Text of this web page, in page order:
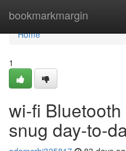
bookmarkmargin
Home
Home
1
wi-fi
snug day-to-